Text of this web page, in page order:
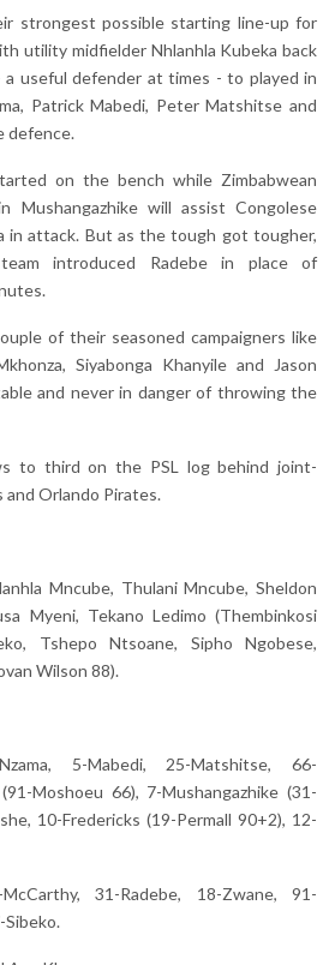
strongest possible starting line-up for
utility midfielder Nhlanhla Kubeka back
useful defender at times - to played in
Patrick Mabedi, Peter Matshitse and
defence.
on the bench while Zimbabwean
Mushangazhike will assist Congolese
in attack. But as the tough got tougher,
introduced Radebe in place of
of their seasoned campaigners like
Siyabonga Khanyile and Jason
and never in danger of throwing the
to third on the PSL log behind joint-
and Orlando Pirates.
Mncube, Thulani Mncube, Sheldon
Myeni, Tekano Ledimo (Thembinkosi
Tshepo Ntsoane, Sipho Ngobese,
Wilson 88).
5-Mabedi, 25-Matshitse, 66-
Moshoeu 66), 7-Mushangazhike (31-
10-Fredericks (19-Permall 90+2), 12-
31-Radebe, 18-Zwane, 91-
Sibeko.